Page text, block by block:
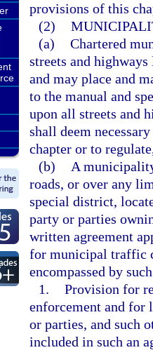
provisions of this
(2)
(a) Chartered
streets and
and may place and
to the manual and
upon all streets and
shall deem
chapter or to
(b)
A
roads, or over any
special district,
party or parties
written agreement
for municipal traffic
encompassed by
1. Provision for
enforcement and
or parties, and such
included in such an